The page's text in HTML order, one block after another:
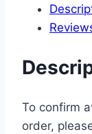
To confirm
order,